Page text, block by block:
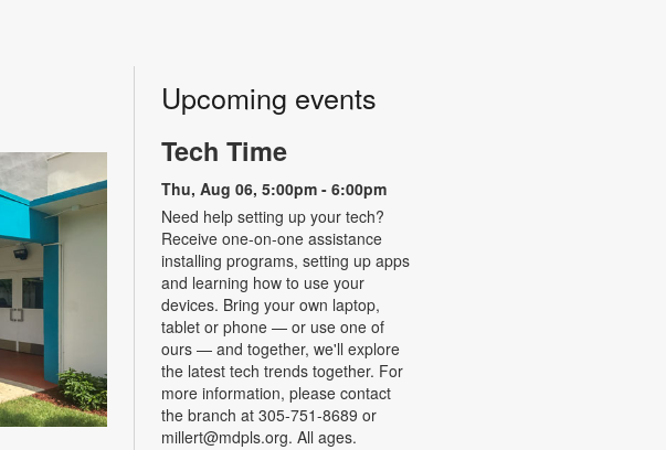
Upcoming events
Tech Time
Thu, Aug 06, 5:00pm - 6:00pm
Need help setting up your tech?
Receive one-on-one assistance
installing programs, setting up apps
and learning how to use your
devices. Bring your own laptop,
tablet or phone — or use one of
ours — and together, we'll explore
the latest tech trends together. For
more information, please contact
the branch at 305-751-8689 or
millert@mdpls.org. All ages.